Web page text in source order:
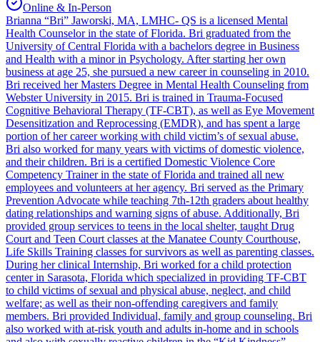
Online & In-Person
Brianna “Bri” Jaworski, MA, LMHC- QS is a licensed Mental
Health Counselor in the state of Florida. Bri graduated from the
University of Central Florida with a bachelors degree in Business
and Health with a minor in Psychology. After starting her own
business at age 25, she pursued a new career in counseling in 2010.
Bri received her Masters Degree in Mental Health Counseling from
Webster University in 2015. Bri is trained in Trauma-Focused
Cognitive Behavioral Therapy (TF-CBT), as well as Eye Movement
Desensitization and Reprocessing (EMDR), and has spent a large
portion of her career working with child victim’s of sexual abuse.
Bri also worked for many years with victims of domestic violence,
and their children. Bri is a certified Domestic Violence Core
Competency Trainer in the state of Florida and trained all new
employees and volunteers at her agency. Bri served as the Primary
Prevention Advocate while teaching 7th-12th graders about healthy
dating relationships and warning signs of abuse. Additionally, Bri
provided group services to teens in the local shelter, taught Drug
Court and Teen Court classes at the Manatee County Courthouse,
Life Skills Training classes for survivors as well as parenting classes.
During her clinical Internship, Bri worked for a child protection
center in Sarasota, Florida which specialized in providing TF-CBT
to child victims of sexual and physical abuse, neglect, and child
welfare; as well as their non-offending caregivers and family
members. Bri provided Individual, family and group counseling. Bri
also worked with at-risk youth and adults in-home and in schools